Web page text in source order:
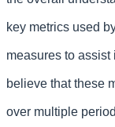
key metrics used
measures to
believe that these
over multiple